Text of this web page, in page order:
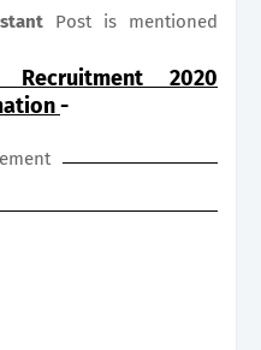
Post is mentioned
Recruitment 2020
-